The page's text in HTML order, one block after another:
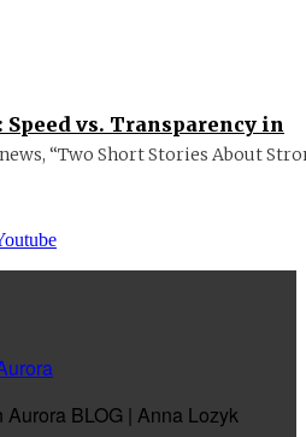
Speed vs. Transparency in
“Two Short Stories About
BLOG | Anna Lozyk